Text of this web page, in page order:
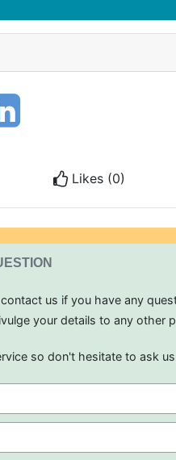
Likes (0)
us if you have any
your details to any other
so don't hesitate to ask